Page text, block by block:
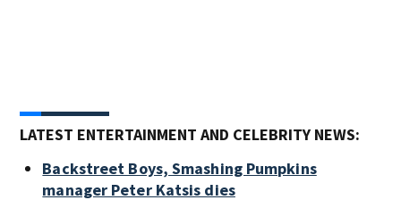
LATEST ENTERTAINMENT AND CELEBRITY NEWS:
Backstreet Boys, Smashing Pumpkins
manager Peter Katsis dies